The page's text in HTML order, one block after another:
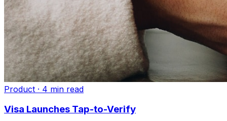
Product · 4 min read
Visa Launches Tap-to-Verify